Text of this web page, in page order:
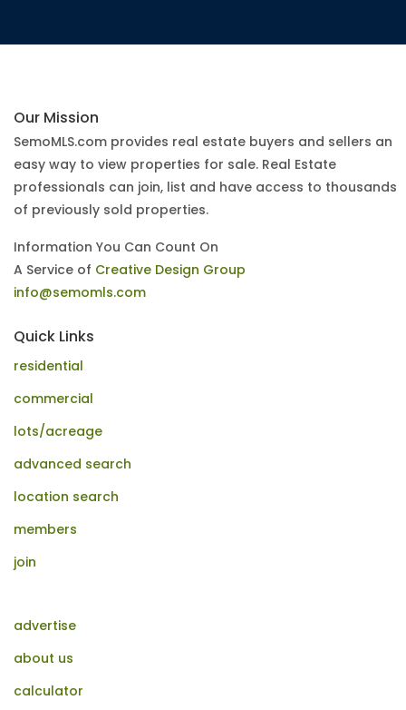
Our Mission
SemoMLS.com provides real estate buyers and sellers an
easy way to view properties for sale. Real Estate
professionals can join, list and have access to thousands
of previously sold properties.
Information You Can Count On
A Service of Creative Design Group
info@semomls.com
Quick Links
residential
commercial
lots/acreage
advanced search
location search
members
join
advertise
about us
calculator